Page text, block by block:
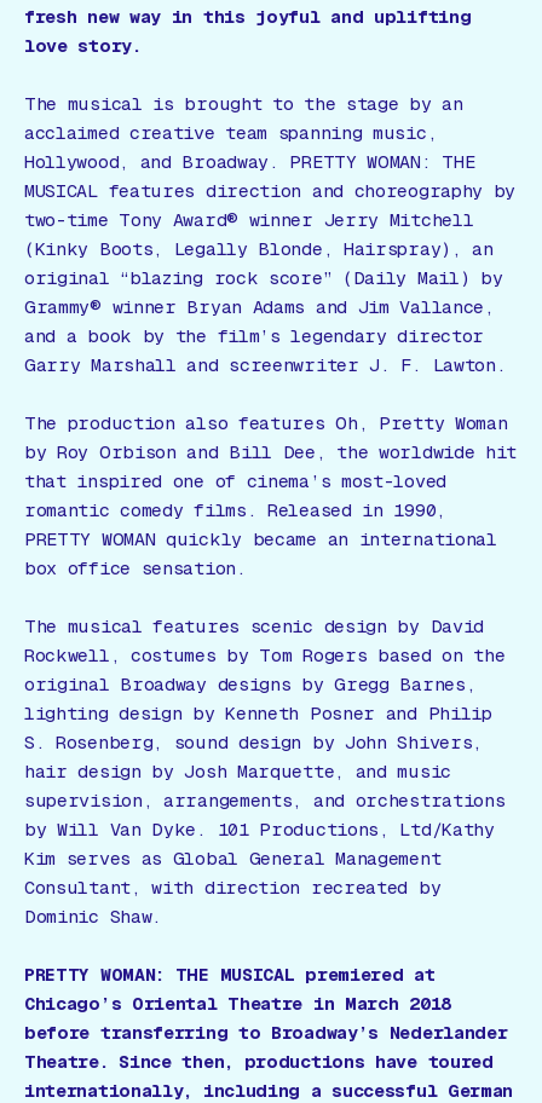
fresh new way in this joyful and uplifting
love story.
The musical is brought to the stage by an
acclaimed creative team spanning music,
Hollywood, and Broadway. PRETTY WOMAN: THE
MUSICAL features direction and choreography by
two-time Tony Award® winner Jerry Mitchell
(Kinky Boots, Legally Blonde, Hairspray), an
original “blazing rock score” (Daily Mail) by
Grammy® winner Bryan Adams and Jim Vallance,
and a book by the film’s legendary director
Garry Marshall and screenwriter J. F. Lawton.
The production also features Oh, Pretty Woman
by Roy Orbison and Bill Dee, the worldwide hit
that inspired one of cinema’s most-loved
romantic comedy films. Released in 1990,
PRETTY WOMAN quickly became an international
box office sensation.
The musical features scenic design by David
Rockwell, costumes by Tom Rogers based on the
original Broadway designs by Gregg Barnes,
lighting design by Kenneth Posner and Philip
S. Rosenberg, sound design by John Shivers,
hair design by Josh Marquette, and music
supervision, arrangements, and orchestrations
by Will Van Dyke. 101 Productions, Ltd/Kathy
Kim serves as Global General Management
Consultant, with direction recreated by
Dominic Shaw.
PRETTY WOMAN: THE MUSICAL premiered at
Chicago’s Oriental Theatre in March 2018
before transferring to Broadway’s Nederlander
Theatre. Since then, productions have toured
internationally, including a successful German